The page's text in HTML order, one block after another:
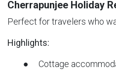
Cherrapunjee Holiday
Perfect for travelers who
Highlights:
● Cottage